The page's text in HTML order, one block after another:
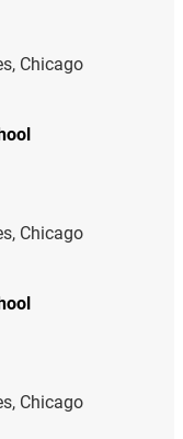
Chicago
Chicago
Chicago